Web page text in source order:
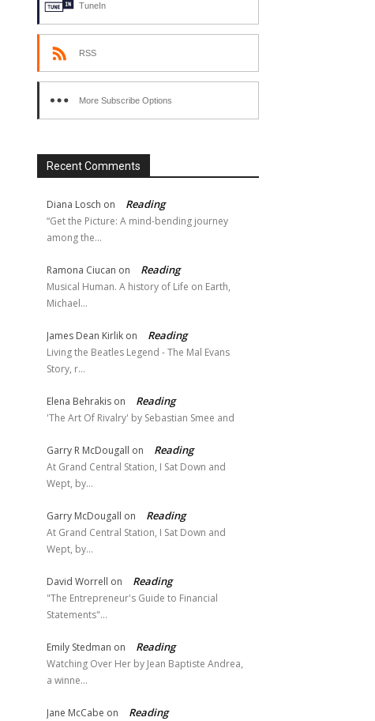
TuneIn
RSS
More Subscribe Options
Recent Comments
Diana Losch on Reading
“Get the Picture: A mind-bending journey
among the…
Ramona Ciucan on Reading
Musical Human. A history of Life on Earth,
Michael…
James Dean Kirlik on Reading
Living the Beatles Legend - The Mal Evans
Story, r…
Elena Behrakis on Reading
'The Art Of Rivalry' by Sebastian Smee and
Garry R McDougall on Reading
At Grand Central Station, I Sat Down and
Wept, by…
Garry McDougall on Reading
At Grand Central Station, I Sat Down and
Wept, by…
David Worrell on Reading
"The Entrepreneur's Guide to Financial
Statements"…
Emily Stedman on Reading
Watching Over Her by Jean Baptiste Andrea,
a winne…
Jane McCabe on Reading